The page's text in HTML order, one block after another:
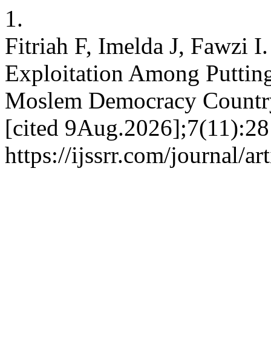
1.
Fitriah F, Imelda J, Fawzi
Exploitation Among
Moslem Democracy
[cited
https://ijssrr.com/journal/